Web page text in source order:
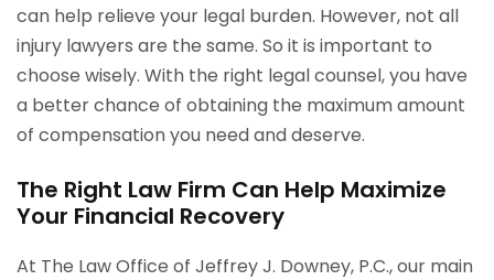
can help relieve your legal burden. However, not all
injury lawyers are the same. So it is important to
choose wisely. With the right legal counsel, you have
a better chance of obtaining the maximum amount
of compensation you need and deserve.
The Right Law Firm Can Help Maximize
Your Financial Recovery
At The Law Office of Jeffrey J. Downey, P.C., our main